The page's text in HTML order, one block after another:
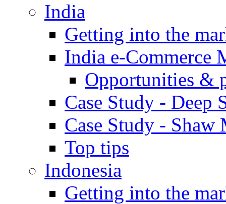
India
Getting into the
India e-Commerce
Opportunities &
Case Study - Deep
Case Study - Shaw
Top tips
Indonesia
Getting into the